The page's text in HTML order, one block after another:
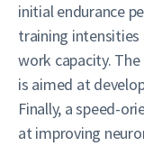
initial endurance
training intensities
work capacity.
is aimed at
Finally, a speed-
at improving